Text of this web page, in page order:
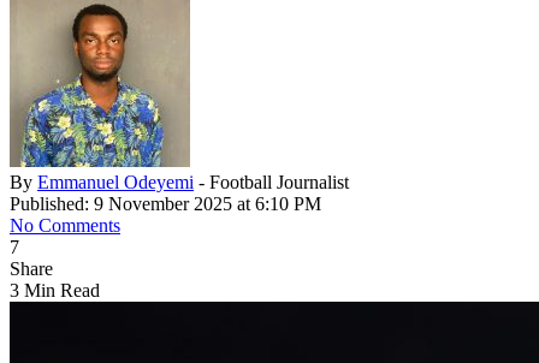
By Emmanuel Odeyemi - Football Journalist
Published: 9 November 2025 at 6:10 PM
No Comments
7
Share
3 Min Read